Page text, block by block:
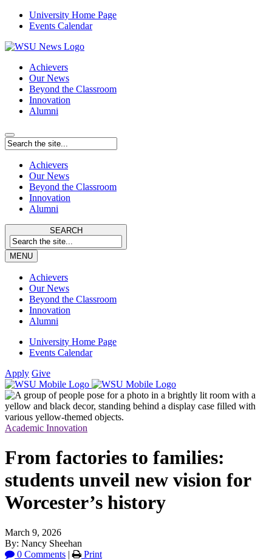
University Home Page
Events Calendar
Achievers
Our News
Beyond the Classroom
Innovation
Alumni
Achievers
Our News
Beyond the Classroom
Innovation
Alumni
SEARCH
MENU
Achievers
Our News
Beyond the Classroom
Innovation
Alumni
University Home Page
Events Calendar
Apply Give
Academic Innovation
From factories to families:
students unveil new vision for
Worcester’s history
March 9, 2026
By: Nancy Sheehan
0 Comments | Print